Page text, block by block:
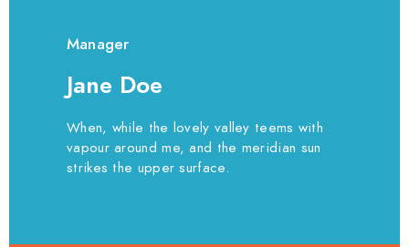
Manager
Jane Doe
When, while the lovely valley teems with
vapour around me, and the meridian sun
strikes the upper surface.